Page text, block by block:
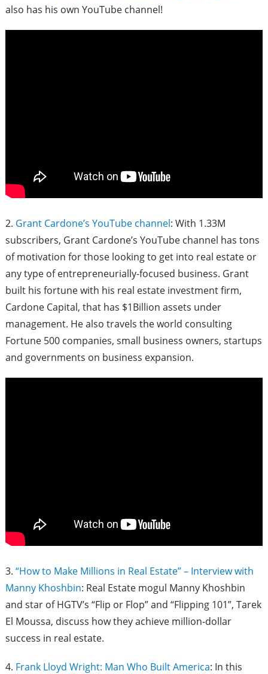
also has his own YouTube channel!
2. Grant Cardone’s YouTube channel: With 1.33M
subscribers, Grant Cardone’s YouTube channel has tons
of motivation for those looking to get into real estate or
any type of entrepreneurially-focused business. Grant
built his fortune with his real estate investment firm,
Cardone Capital, that has $1Billion assets under
management. He also travels the world consulting
Fortune 500 companies, small business owners, startups
and governments on business expansion.
3. “How to Make Millions in Real Estate” – Interview with
Manny Khoshbin: Real Estate mogul Manny Khoshbin
and star of HGTV’s “Flip or Flop” and “Flipping 101”, Tarek
El Moussa, discuss how they achieve million-dollar
success in real estate.
4. Frank Lloyd Wright: Man Who Built America: In this